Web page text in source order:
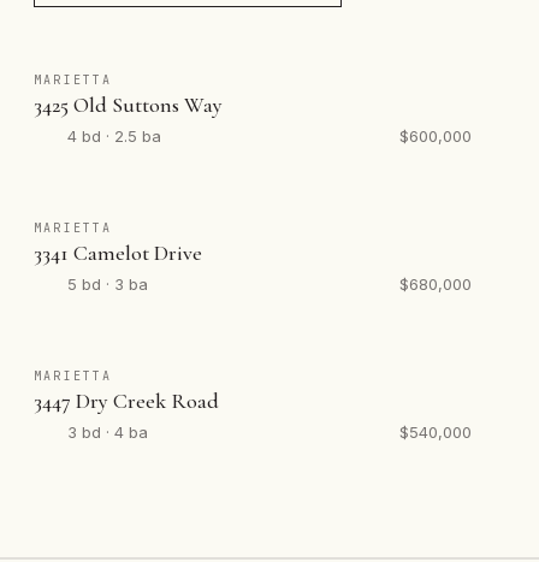
MARIETTA
3425 Old Suttons Way
4 bd · 2.5 ba $600,000
MARIETTA
3341 Camelot Drive
5 bd · 3 ba $680,000
MARIETTA
3447 Dry Creek Road
3 bd · 4 ba $540,000